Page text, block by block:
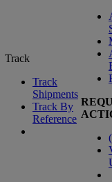
Track
Track
Shipments
Track By
Reference
(